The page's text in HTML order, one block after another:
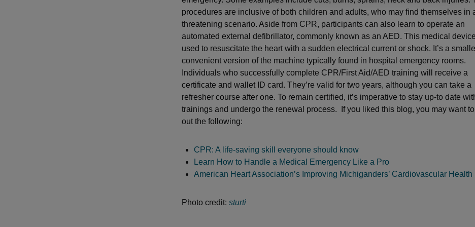
procedures are inclusive of both children and adults, who may find themselves in
threatening scenario. Aside from CPR, participants can also learn to operate an
automated external defibrillator, commonly known as an AED. This medical
used to resuscitate the heart with a sudden electrical current or shock. It’s a
convenient version of the machine typically found in hospital emergency rooms.
Individuals who successfully complete CPR/First Aid/AED training will receive a
certificate and wallet ID card. They’re valid for two years, although you can take a
refresher course after one. To remain certified, it’s imperative to stay up-to date
trainings and undergo the renewal process. If you liked this blog, you may want
out the following:
CPR: A life-saving skill everyone should know
Learn How to Handle a Medical Emergency Like a Pro
American Heart Association’s Improving Michiganders’ Cardiovascular Health
Photo credit: sturti